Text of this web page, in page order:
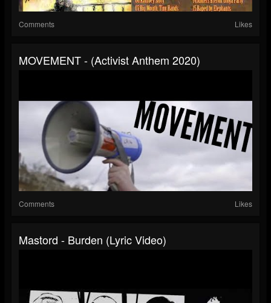
Comments Likes
MOVEMENT - (Activist Anthem 2020)
Comments Likes
Mastord - Burden (Lyric Video)